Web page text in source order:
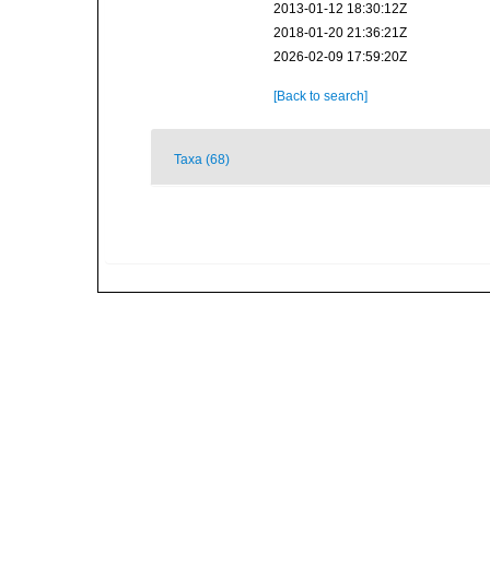
2013-01-12 18:30:12Z
2018-01-20 21:36:21Z
2026-02-09 17:59:20Z
[Back to search]
Taxa (68)